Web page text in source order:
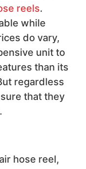
reels.
while
do vary,
unit to
than its
regardless
that they
hose reel,